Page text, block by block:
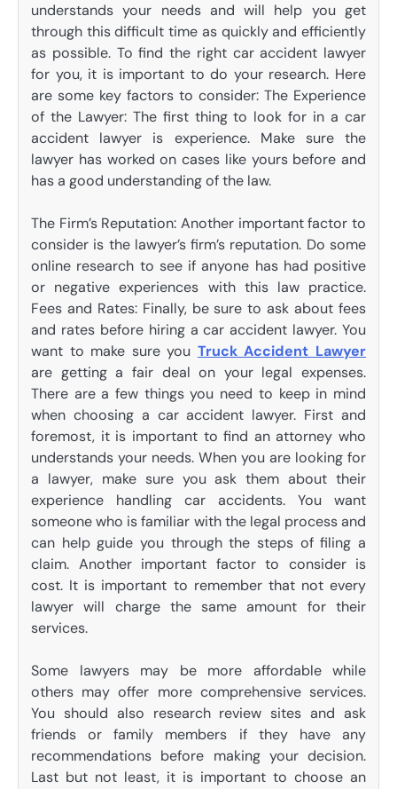
understands your needs and will help you get
through this difficult time as quickly and efficiently
as possible. To find the right car accident lawyer
for you, it is important to do your research. Here
are some key factors to consider: The Experience
of the Lawyer: The first thing to look for in a car
accident lawyer is experience. Make sure the
lawyer has worked on cases like yours before and
has a good understanding of the law.
The Firm’s Reputation: Another important factor to
consider is the lawyer’s firm’s reputation. Do some
online research to see if anyone has had positive
or negative experiences with this law practice.
Fees and Rates: Finally, be sure to ask about fees
and rates before hiring a car accident lawyer. You
want to make sure you Truck Accident Lawyer
are getting a fair deal on your legal expenses.
There are a few things you need to keep in mind
when choosing a car accident lawyer. First and
foremost, it is important to find an attorney who
understands your needs. When you are looking for
a lawyer, make sure you ask them about their
experience handling car accidents. You want
someone who is familiar with the legal process and
can help guide you through the steps of filing a
claim. Another important factor to consider is
cost. It is important to remember that not every
lawyer will charge the same amount for their
services.
Some lawyers may be more affordable while
others may offer more comprehensive services.
You should also research review sites and ask
friends or family members if they have any
recommendations before making your decision.
Last but not least, it is important to choose an